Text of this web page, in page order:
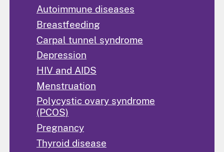
Autoimmune diseases
Breastfeeding
Carpal tunnel syndrome
Depression
HIV and AIDS
Menstruation
Polycystic ovary syndrome
(PCOS)
Pregnancy
Thyroid disease